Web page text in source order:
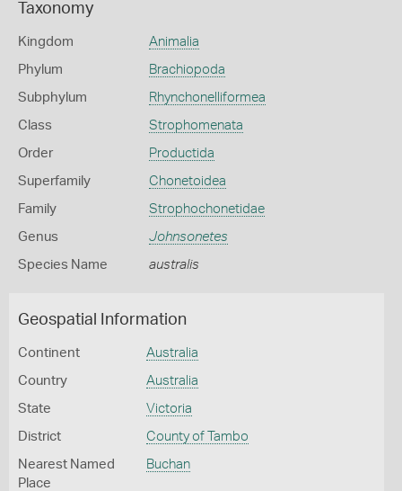
Taxonomy
Kingdom Animalia
Phylum Brachiopoda
Subphylum Rhynchonelliformea
Class Strophomenata
Order Productida
Superfamily Chonetoidea
Family Strophochonetidae
Genus Johnsonetes
Species Name australis
Geospatial Information
Continent Australia
Country Australia
State Victoria
District County of Tambo
Nearest Named
Place
Buchan